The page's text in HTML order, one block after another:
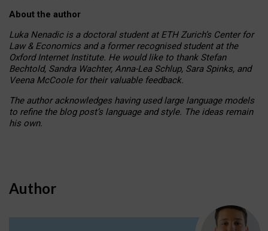
About the author
Luka Nenadic is a doctoral student at ETH Zurich’s Center for
Law & Economics and a former recognised student at the
Oxford Internet Institute. He would like to thank Stefan
Bechtold, Sandra Wachter, Anna-Lea Schlup, Sara Spinks, and
Veena McCoole for their valuable feedback.
The author acknowledges having used large language models
to refine the blog post’s language and style. The ideas remain
his own.
Author